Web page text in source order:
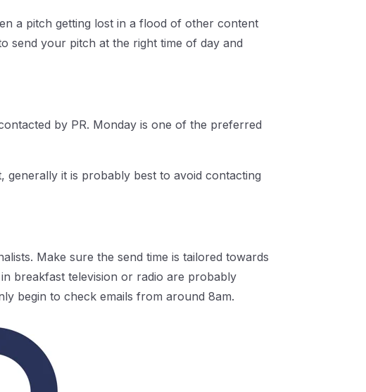
a pitch getting lost in a flood of other content
send your pitch at the right time of day and
by PR. Monday is one of the preferred
generally it is probably best to avoid contacting
Make sure the send time is tailored towards
breakfast television or radio are probably
begin to check emails from around 8am.